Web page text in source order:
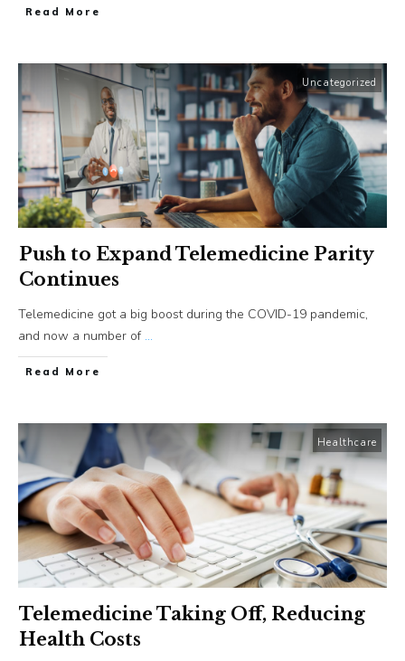
​Read More
Uncategorized
Push to Expand Telemedicine Parity
Continues
Telemedicine got a big boost during the COVID-19 pandemic,
and now a number of ...
​Read More
Healthcare
Telemedicine Taking Off, Reducing
Health Costs